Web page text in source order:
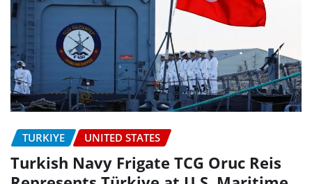
TURKIYE UNITED STATES
Turkish Navy Frigate TCG Oruc Reis